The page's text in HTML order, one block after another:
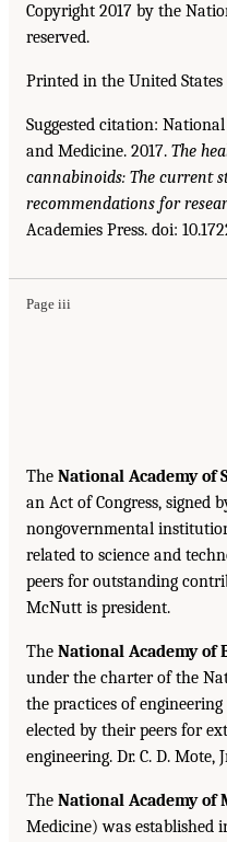
Copyright 2017 by the
reserved.
Printed in the United
Suggested citation:
and Medicine. 2017. The
cannabinoids: The current
recommendations for
Academies Press. doi:
Page iii
The National Academy of
an Act of Congress, signed
nongovernmental
related to science and
peers for outstanding
McNutt is president.
The National Academy of
under the charter of the
the practices of
elected by their peers for
engineering. Dr. C. D. Mote,
The National Academy of
Medicine) was established